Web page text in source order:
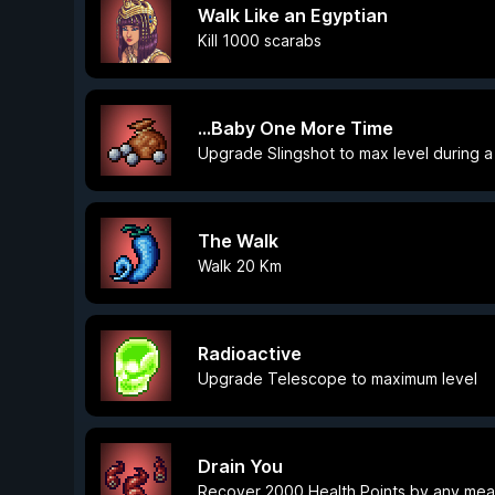
Walk Like an Egyptian
Kill 1000 scarabs
...Baby One More Time
Upgrade Slingshot to max level during a
The Walk
Walk 20 Km
Radioactive
Upgrade Telescope to maximum level
Drain You
Recover 2000 Health Points by any